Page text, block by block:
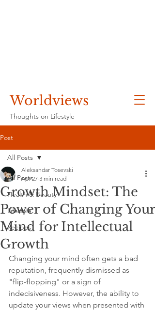
Worldviews
Thoughts on Lifestyle
Post
All Posts
Health & Beauty
Lifestyle
Recipes
All Posts
Growth Mindset: The
Power of Changing Your
Mind for Intellectual
Growth
Aleksandar Tosevski
Apr 27 3 min read
Changing your mind often gets a bad
reputation, frequently dismissed as
"flip-flopping" or a sign of
indecisiveness. However, the ability to
update your views when presented with